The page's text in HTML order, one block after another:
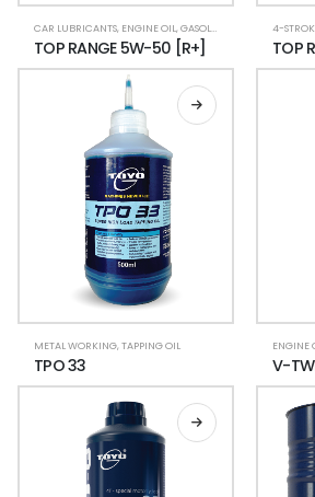
CAR LUBRICANTS, ENGINE OIL,GASOLINE CAR LUBRICANT
TOP RANGE 5W-50 [R+]
4-
TOP
METAL WORKING,TAPPING OIL
TPO 33
ENGINE
V-